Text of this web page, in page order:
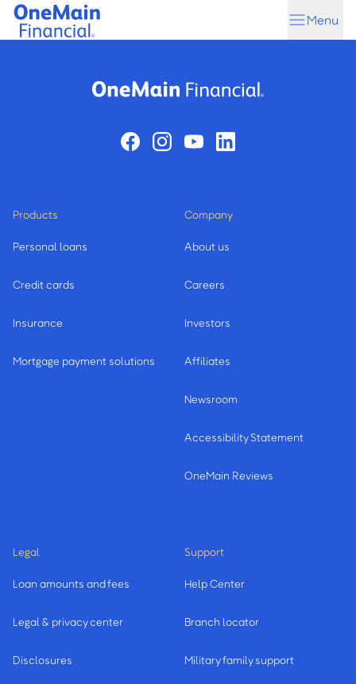
Skip
Skip
Menu
Products
Personal loans
Credit cards
Insurance
Mortgage payment solutions
Company
About us
Careers
Investors
Affiliates
Newsroom
Accessibility Statement
OneMain Reviews
Legal
Loan amounts and fees
Legal & privacy center
Disclosures
Support
Help Center
Branch locator
Military family support